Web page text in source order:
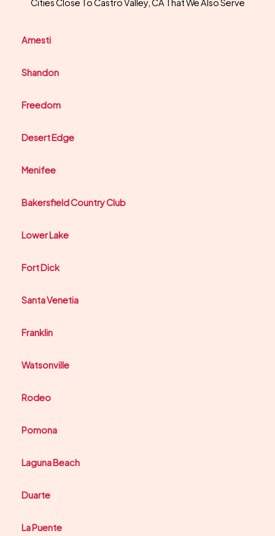
Amesti
Shandon
Freedom
Desert Edge
Menifee
Bakersfield Country Club
Lower Lake
Fort Dick
Santa Venetia
Franklin
Watsonville
Rodeo
Pomona
Laguna Beach
Duarte
La Puente